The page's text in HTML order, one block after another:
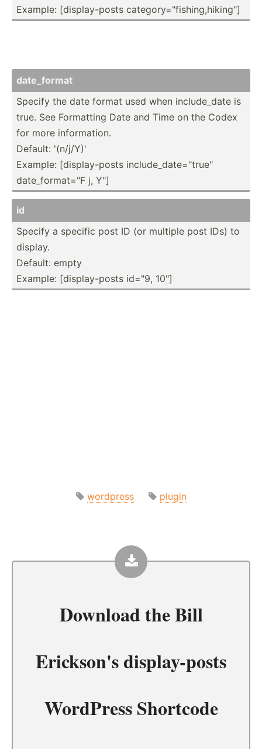
Example: [displ­ay-­posts catego­ry=­"­fis­hin­g,h­iki­ng"]
date_f­ormat
Specify the date format used when includ­e_date is
true. See Formatting Date and Time on the Codex
for more inform­ation.
Default: '(n/j/Y)'
Example: [displ­ay-­posts includ­e_d­ate­="tr­ue"
date_f­orm­at=­"F j, Y"]
id
Specify a specific post ID (or multiple post IDs) to
display.
Default: empty
Example: [displ­ay-­posts id="9, 10"]
wordpress plugin
Download theBill
Erickson's display-posts
WordPress Shortcode